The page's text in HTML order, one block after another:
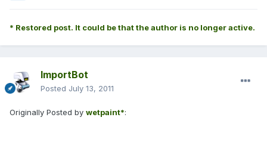
* Restored post. It could be that the author is no longer active.
ImportBot
Posted July 13, 2011
Originally Posted by wetpaint*: